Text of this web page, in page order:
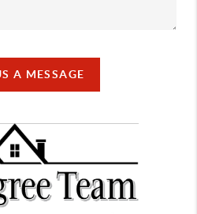
A MESSAGE